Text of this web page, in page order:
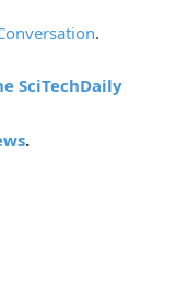
.
SciTechDaily
.